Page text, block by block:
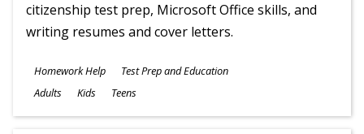
citizenship test prep, Microsoft Office skills, and
writing resumes and cover letters.
Subjects
Homework Help Test Prep and Education
Ages
Adults Kids Teens